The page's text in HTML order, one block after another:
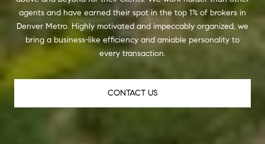
agents and have earned their spot in the top 1% of brokers in
Denver Metro. Highly motivated and impeccably organized, we
bring a business-like efficiency and amiable personality to
every transaction.
CONTACT US